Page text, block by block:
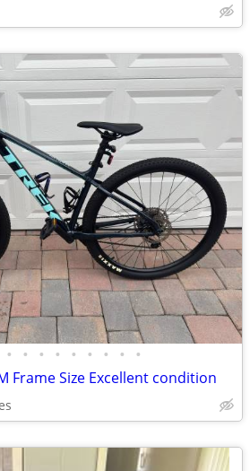
• • • • • • • • •
Frame Size Excellent condition